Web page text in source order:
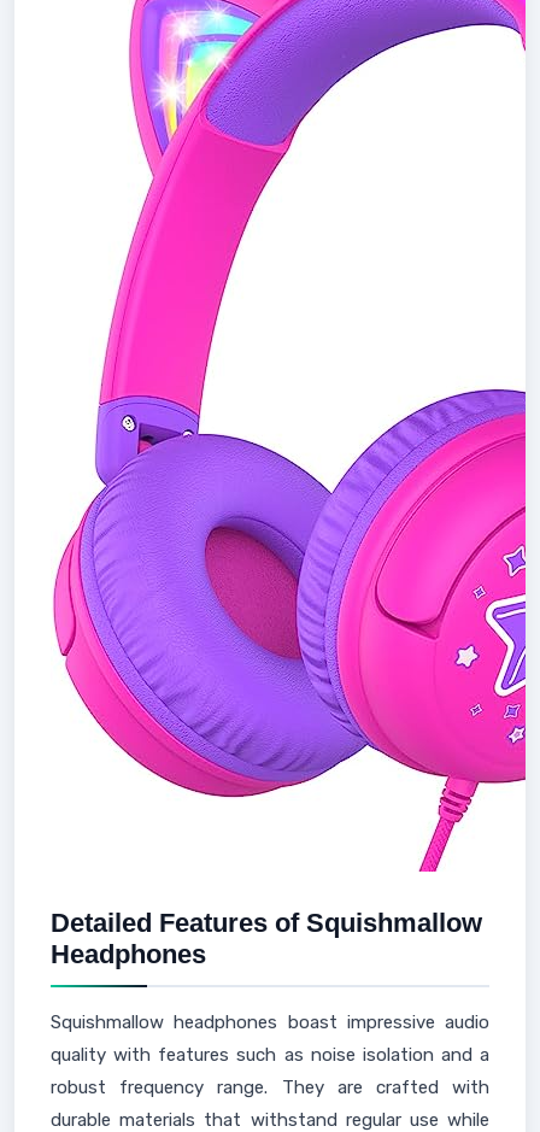
Detailed Features of Squishmallow
Headphones
Squishmallow headphones boast impressive audio
quality with features such as noise isolation and a
robust frequency range. They are crafted with
durable materials that withstand regular use while